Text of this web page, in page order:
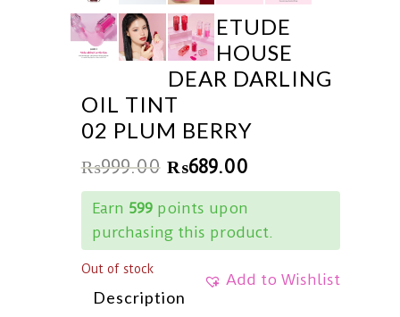
ETUDE
HOUSE
DEAR DARLING
OIL TINT
02 PLUM BERRY
₨999.00 ₨689.00
Earn 599points upon
purchasing this product.
Add to Wishlist
Out of stock
Description